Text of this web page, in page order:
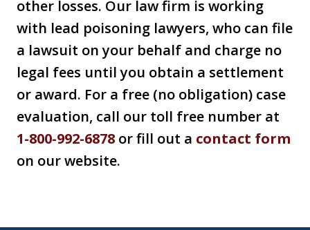
other losses. Our law firm is working
with lead poisoning lawyers, who can file
a lawsuit on your behalf and charge no
legal fees until you obtain a settlement
or award. For a free (no obligation) case
evaluation, call our toll free number at
1-800-992-6878 or fill out a contact form
on our website.